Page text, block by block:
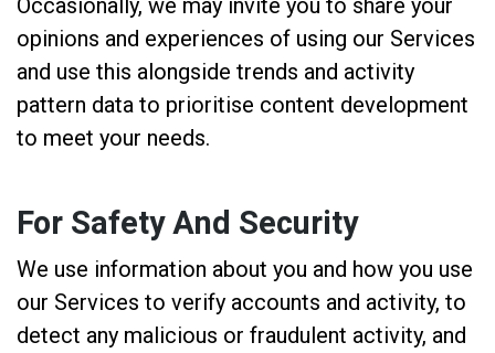
Occasionally, we may invite you to share your
opinions and experiences of using our Services
and use this alongside trends and activity
pattern data to prioritise content development
to meet your needs.
For Safety And Security
We use information about you and how you use
our Services to verify accounts and activity, to
detect any malicious or fraudulent activity, and